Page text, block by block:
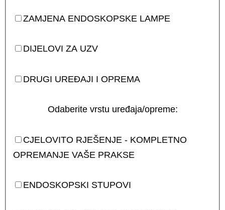
ZAMJENA ENDOSKOPSKE LAMPE
DIJELOVI ZA UZV
DRUGI UREĐAJI I OPREMA
Odaberite vrstu uređaja/opreme:
CJELOVITO RJEŠENJE - KOMPLETNO
OPREMANJE VAŠE PRAKSE
ENDOSKOPSKI STUPOVI